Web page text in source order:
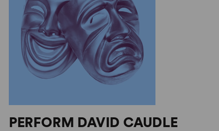
PERFORM DAVID CAUDLE